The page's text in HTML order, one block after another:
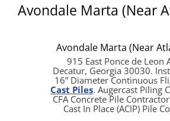
Avondale Marta (Near
Avondale Marta (Near
915 East Ponce de Leon
Decatur, Georgia 30030.
16” Diameter Continuous
Cast Piles. Augercast Piling
CFA Concrete Pile
Cast In Place (ACIP) Pile